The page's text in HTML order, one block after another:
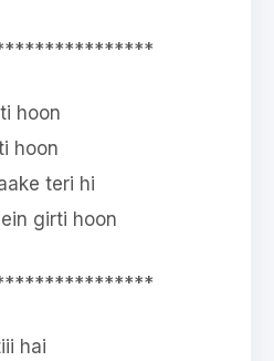
hoon
hoon
teri hi
girti hoon
hai